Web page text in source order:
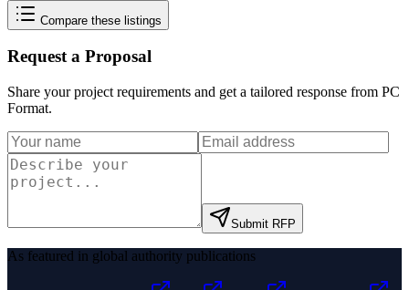
Compare these listings
Request a Proposal
Share your project requirements and get a tailored response from PC
Format.
Submit RFP
As featured in global authority publications